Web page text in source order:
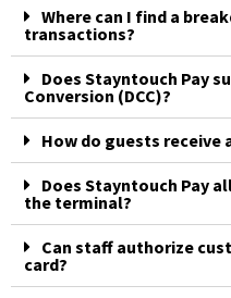
Where can I find a
transactions?
Does Stayntouch Pay
Conversion (DCC)?
How do guests receive
Does Stayntouch Pay
the terminal?
Can staff authorize
card?